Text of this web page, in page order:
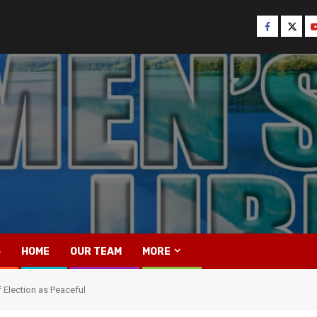
Facebook
HOME OUR TEAM MORE
as Peaceful